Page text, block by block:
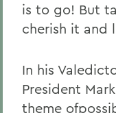
is to go! But
cherish it and
In his
President
theme